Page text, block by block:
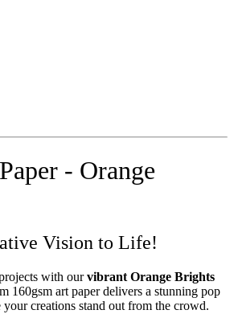
- Orange
Vision to Life!
with ourvibrant Orange Brights
160gsm art paper delivers a stunning pop
creations stand out from the crowd.